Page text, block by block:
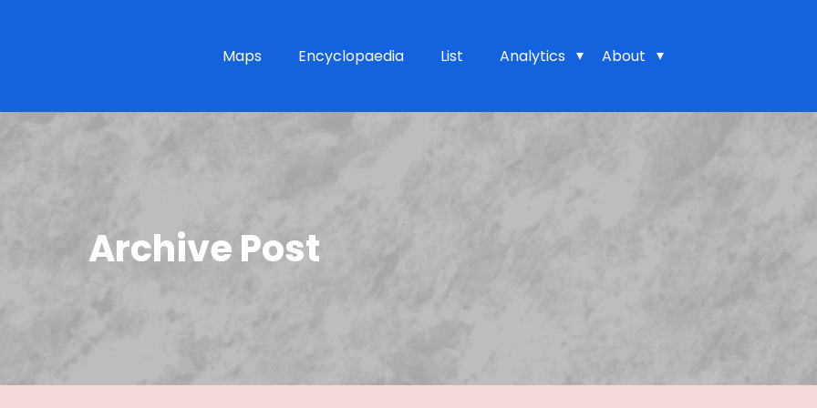
Maps Encyclopaedia List Analytics About
Archive Post